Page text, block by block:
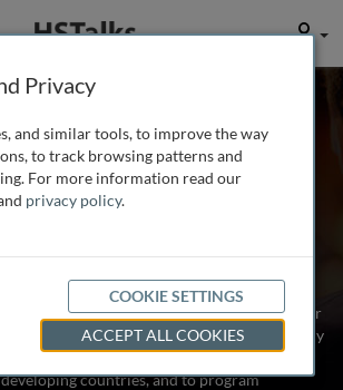
User
Dr. Julie Schaffner
Tufts University, USA
2 Talks
Associate Professor of Development
School at Tufts University and the author
Theory, Empirical Research, and Policy
Her research relates to labor markets and
countries, and to program
Privacy
and similar tools, to improve the way
to track browsing patterns and
For more information read our
privacy policy.
COOKIE SETTINGS
ACCEPT ALL COOKIES